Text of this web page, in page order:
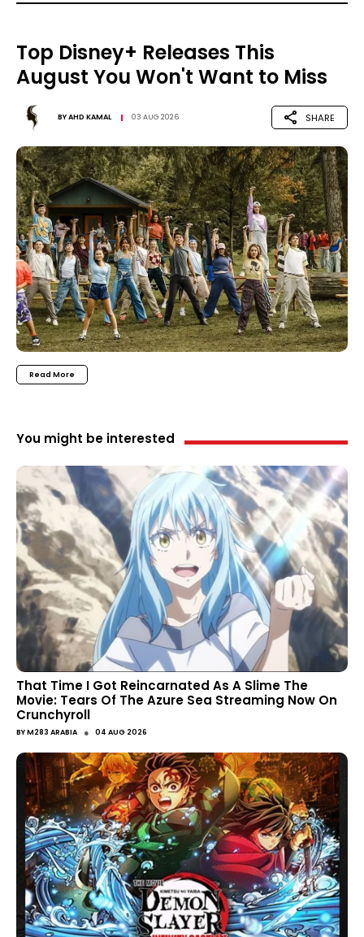
Top Disney+ Releases This
August You Won't Want to Miss
BYAHD KAMAL 03 AUG 2026 SHARE
Read More
You might be interested
That Time I Got Reincarnated As A Slime The
Movie: Tears Of The Azure Sea Streaming Now On
Crunchyroll
BYM283 ARABIA ● 04 AUG 2026